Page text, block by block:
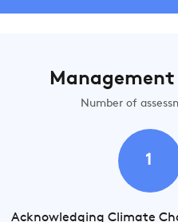
Number of
1
Acknowledging Climate